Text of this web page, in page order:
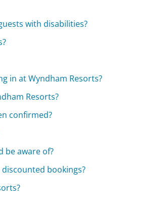
with disabilities?
in at Wyndham Resorts?
Resorts?
confirmed?
be aware of?
bookings?